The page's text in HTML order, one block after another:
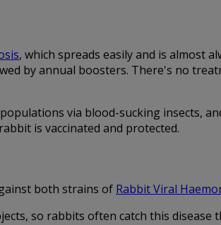
, which spreads easily and is almost
by annual boosters. There's no
via blood-sucking insects,
is vaccinated and protected.
both strains of Rabbit Viral
so rabbits often catch this